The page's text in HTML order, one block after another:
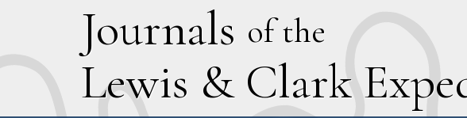
Journals of the
Lewis & Clark E